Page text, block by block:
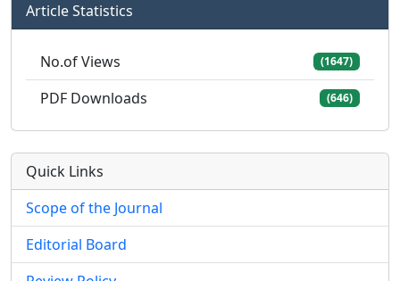
Article Statistics
No.of Views (1647)
PDF Downloads (646)
Quick Links
Scope of the Journal
Editorial Board